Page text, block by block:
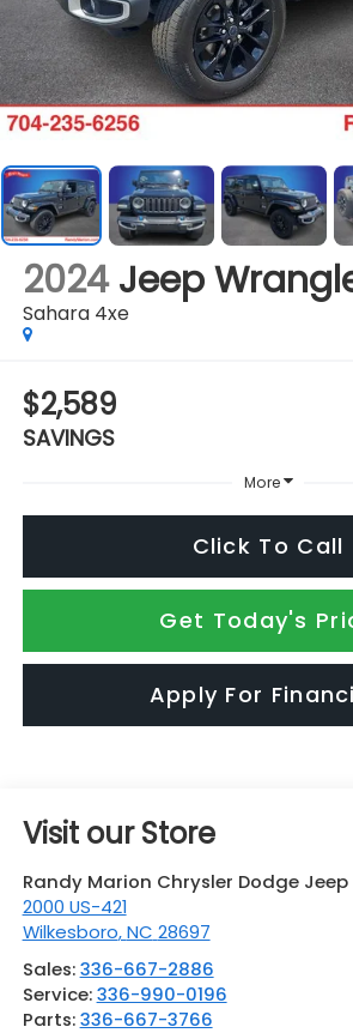
2024 Jeep
Sahara 4xe
$2,589
SAVINGS
More
Click To Call
Get Today's
Apply For
Visit our Store
Randy Marion Chrysler Dodge Jeep
2000 US-421
Wilkesboro,NC 28697
Sales:336-667-2886
Service:336-990-0196
Parts:336-667-3766